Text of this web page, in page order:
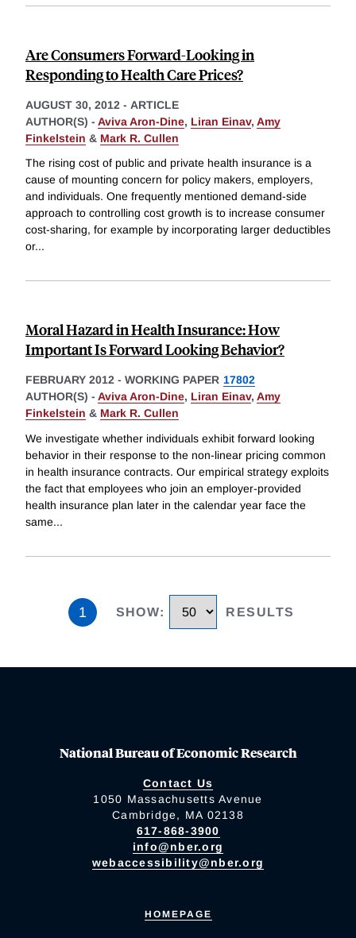
Are Consumers Forward-Looking in
Responding to Health Care Prices?
AUGUST 30, 2012 - ARTICLE
AUTHOR(S) - Aviva Aron-Dine, Liran Einav, Amy
Finkelstein & Mark R. Cullen
The rising cost of public and private health insurance is a
cause of mounting concern for policy makers, employers,
and individuals. One frequently mentioned demand-side
approach to controlling cost growth is to increase consumer
cost-sharing, for example by incorporating larger deductibles
or...
Moral Hazard in Health Insurance: How
Important Is Forward Looking Behavior?
FEBRUARY 2012 - WORKING PAPER 17802
AUTHOR(S) - Aviva Aron-Dine, Liran Einav, Amy
Finkelstein & Mark R. Cullen
We investigate whether individuals exhibit forward looking
behavior in their response to the non-linear pricing common
in health insurance contracts. Our empirical strategy exploits
the fact that employees who join an employer-provided
health insurance plan later in the calendar year face the
same...
1 SHOW: RESULTS
National Bureau of Economic Research
Contact Us
1050 Massachusetts Avenue
Cambridge, MA 02138
617-868-3900
info@nber.org
webaccessibility@nber.org
HOMEPAGE